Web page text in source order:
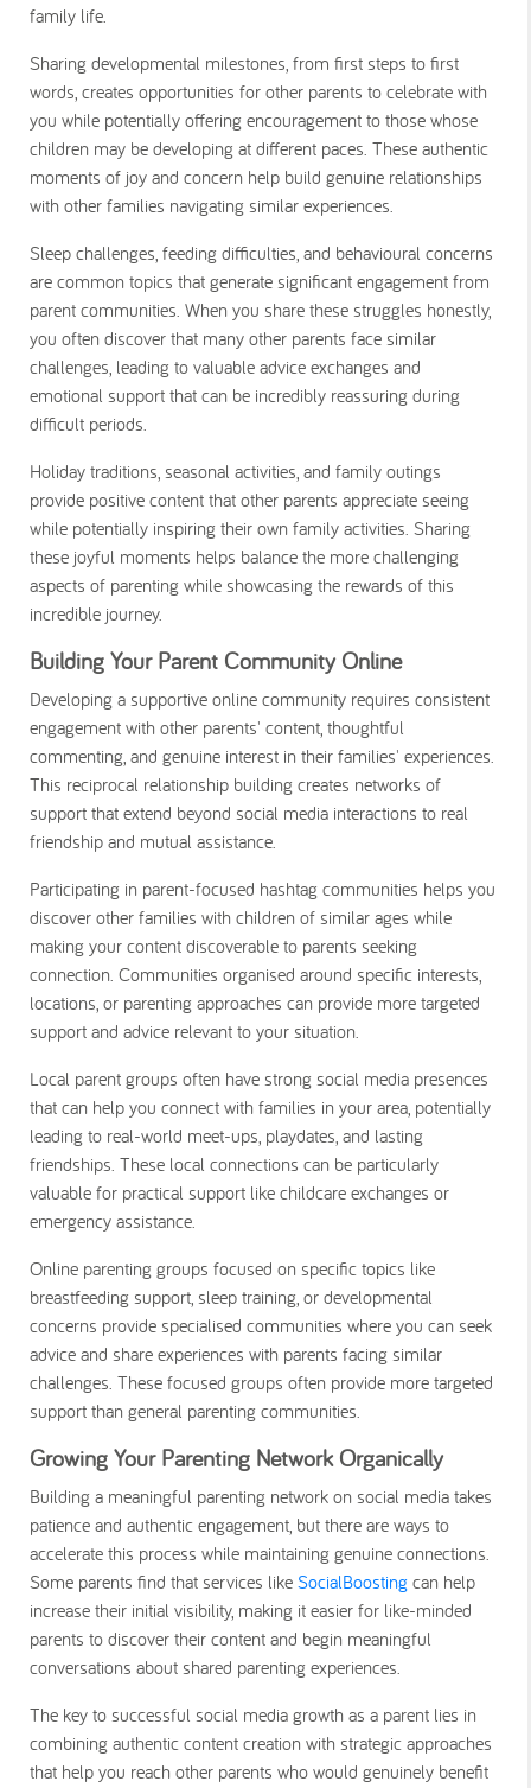
family life.
Sharing developmental milestones, from first steps to first
words, creates opportunities for other parents to celebrate with
you while potentially offering encouragement to those whose
children may be developing at different paces. These authentic
moments of joy and concern help build genuine relationships
with other families navigating similar experiences.
Sleep challenges, feeding difficulties, and behavioural concerns
are common topics that generate significant engagement from
parent communities. When you share these struggles honestly,
you often discover that many other parents face similar
challenges, leading to valuable advice exchanges and
emotional support that can be incredibly reassuring during
difficult periods.
Holiday traditions, seasonal activities, and family outings
provide positive content that other parents appreciate seeing
while potentially inspiring their own family activities. Sharing
these joyful moments helps balance the more challenging
aspects of parenting while showcasing the rewards of this
incredible journey.
Building Your Parent Community Online
Developing a supportive online community requires consistent
engagement with other parents' content, thoughtful
commenting, and genuine interest in their families' experiences.
This reciprocal relationship building creates networks of
support that extend beyond social media interactions to real
friendship and mutual assistance.
Participating in parent-focused hashtag communities helps you
discover other families with children of similar ages while
making your content discoverable to parents seeking
connection. Communities organised around specific interests,
locations, or parenting approaches can provide more targeted
support and advice relevant to your situation.
Local parent groups often have strong social media presences
that can help you connect with families in your area, potentially
leading to real-world meet-ups, playdates, and lasting
friendships. These local connections can be particularly
valuable for practical support like childcare exchanges or
emergency assistance.
Online parenting groups focused on specific topics like
breastfeeding support, sleep training, or developmental
concerns provide specialised communities where you can seek
advice and share experiences with parents facing similar
challenges. These focused groups often provide more targeted
support than general parenting communities.
Growing Your Parenting Network Organically
Building a meaningful parenting network on social media takes
patience and authentic engagement, but there are ways to
accelerate this process while maintaining genuine connections.
Some parents find that services like SocialBoosting can help
increase their initial visibility, making it easier for like-minded
parents to discover their content and begin meaningful
conversations about shared parenting experiences.
The key to successful social media growth as a parent lies in
combining authentic content creation with strategic approaches
that help you reach other parents who would genuinely benefit